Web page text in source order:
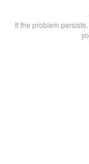
If the problem